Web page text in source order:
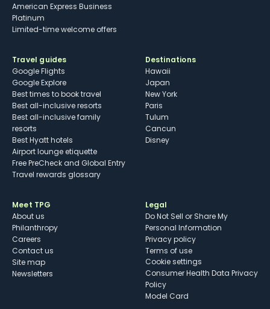
American Express Business
Platinum
Limited-time welcome offers
Travel guides
Google Flights
Google Explore
Best times to book travel
Best all-inclusive resorts
Best all-inclusive family
resorts
Best Hyatt hotels
Airport lounge etiquette
Free PreCheck and Global Entry
Travel rewards glossary
Destinations
Hawaii
Japan
New York
Paris
Tulum
Cancun
Disney
Meet TPG
About us
Philanthropy
Careers
Contact us
Site map
Newsletters
Legal
Do Not Sell or Share My
Personal Information
Privacy policy
Terms of use
cookie settings
Consumer Health Data Privacy
Policy
Model Card